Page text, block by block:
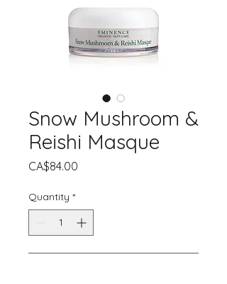
Snow Mushroom &
Reishi Masque
CA$84.00
Quantity *